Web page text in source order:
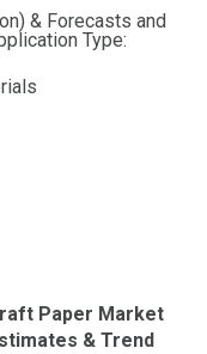
& Forecasts and
Type:
Paper Market
& Trend